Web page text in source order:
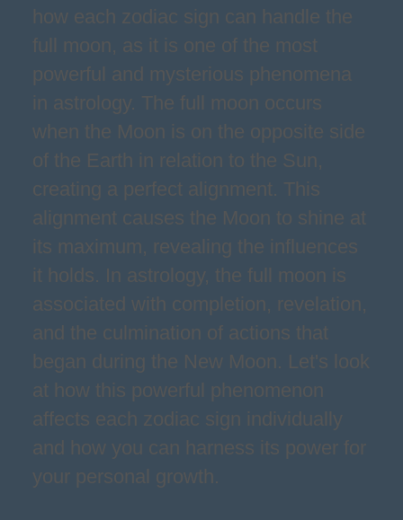
how each zodiac sign can handle the
full moon, as it is one of the most
powerful and mysterious phenomena
in astrology. The full moon occurs
when the Moon is on the opposite side
of the Earth in relation to the Sun,
creating a perfect alignment. This
alignment causes the Moon to shine at
its maximum, revealing the influences
it holds. In astrology, the full moon is
associated with completion, revelation,
and the culmination of actions that
began during the New Moon. Let's look
at how this powerful phenomenon
affects each zodiac sign individually
and how you can harness its power for
your personal growth.